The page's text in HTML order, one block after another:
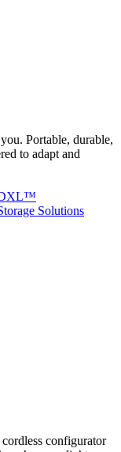
Portable, durable,
to adapt and
DXL™
Solutions
configurator